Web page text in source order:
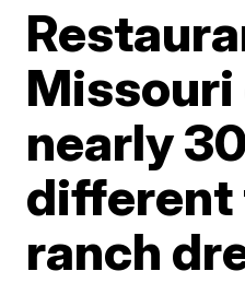
nearly 30
different
ranch